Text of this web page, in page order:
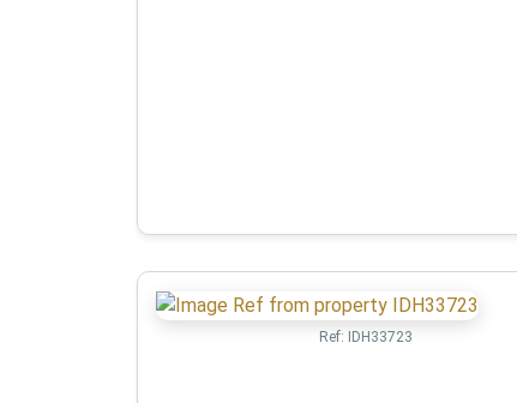
Ref: IDH33723